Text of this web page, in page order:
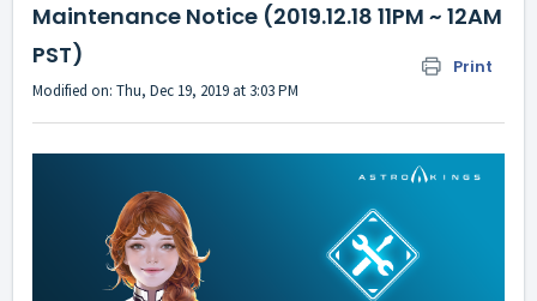
Maintenance Notice (2019.12.18 11PM ~ 12AM
PST)
Print
Modified on: Thu, Dec 19, 2019 at 3:03 PM